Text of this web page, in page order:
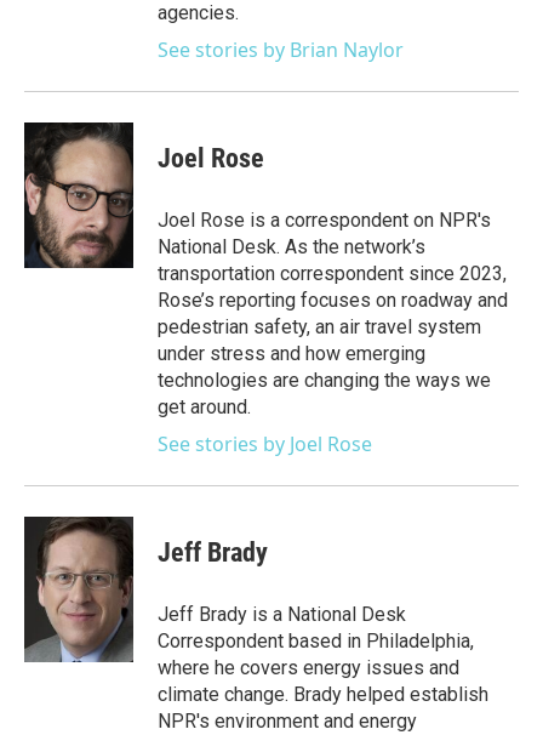
agencies.
See stories by Brian Naylor
Joel Rose
Joel Rose is a correspondent on NPR's
National Desk. As the network’s
transportation correspondent since 2023,
Rose’s reporting focuses on roadway and
pedestrian safety, an air travel system
under stress and how emerging
technologies are changing the ways we
get around.
See stories by Joel Rose
Jeff Brady
Jeff Brady is a National Desk
Correspondent based in Philadelphia,
where he covers energy issues and
climate change. Brady helped establish
NPR's environment and energy